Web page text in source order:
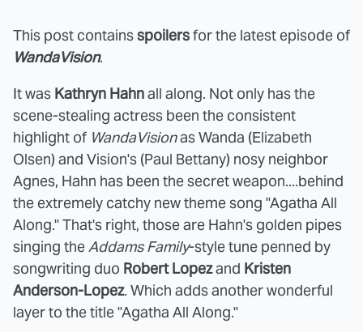
This post containsspoilersfor the latest episode of
WandaVision.
It was Kathryn Hahnall along. Not only has the
scene-stealing actress been the consistent
highlight of WandaVisionas Wanda (Elizabeth
Olsen) and Vision's (Paul Bettany) nosy neighbor
Agnes, Hahn has been the secret weapon....behind
the extremely catchy new theme song "Agatha All
Along." That's right, those are Hahn's golden pipes
singing theAddams Family-style tune penned by
songwriting duo Robert Lopezand Kristen
Anderson-Lopez. Which adds another wonderful
layer to the title "Agatha All Along."